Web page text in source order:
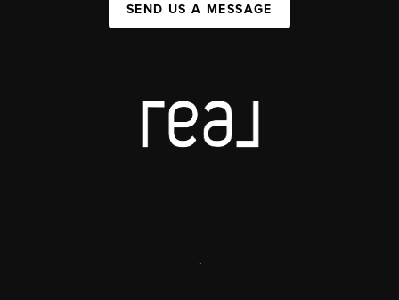
SEND US A MESSAGE
,